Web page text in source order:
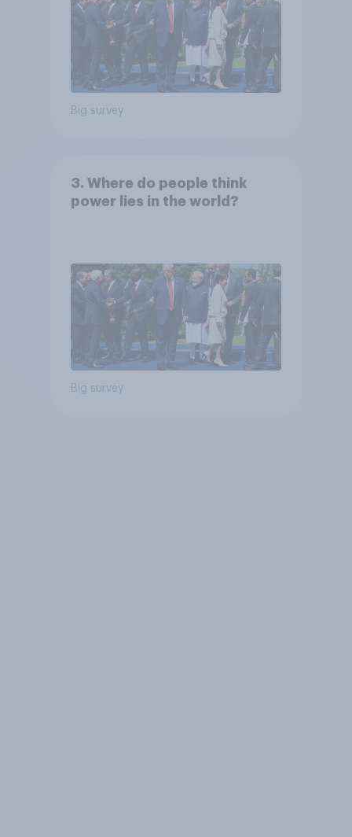
Big survey
3. Where do people think
power lies in the world?
Big survey